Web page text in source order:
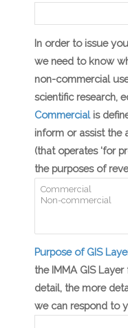
In order to issue
we need to know
non-commercial
scientific research,
Commercialis
inform or assist the
(that operates ‘for
the purposes of
Purpose of GIS
the IMMA GIS
detail, the more
we can respond to